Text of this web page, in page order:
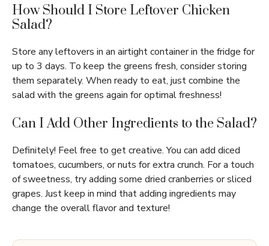
How Should I Store Leftover Chicken
Salad?
Store any leftovers in an airtight container in the fridge for
up to 3 days. To keep the greens fresh, consider storing
them separately. When ready to eat, just combine the
salad with the greens again for optimal freshness!
Can I Add Other Ingredients to the Salad?
Definitely! Feel free to get creative. You can add diced
tomatoes, cucumbers, or nuts for extra crunch. For a touch
of sweetness, try adding some dried cranberries or sliced
grapes. Just keep in mind that adding ingredients may
change the overall flavor and texture!